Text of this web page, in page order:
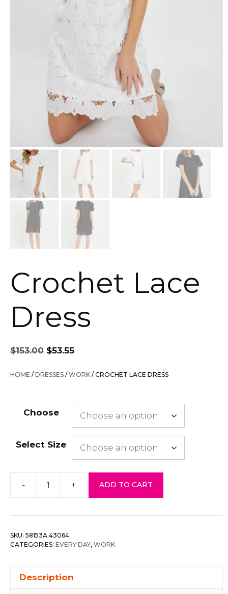
Crochet Lace
Dress
$153.00
Original
price
was:
$53.55
is:
HOME /DRESSES /WORK / CROCHET LACE DRESS
Choose
Select Size
-
Crochet
Dress
+ ADD TO CART
SKU: 58153A.43064
CATEGORIES: EVERY DAY, WORK
Description